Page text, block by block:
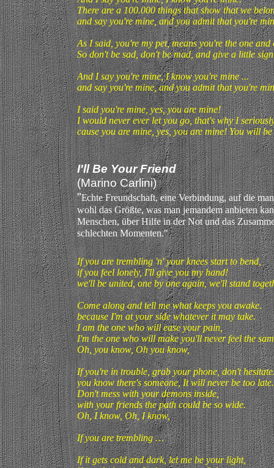
There are a 100.000 things that show that we
and say you're mine, and you admit that you're
As I said, you're my pet, means you're the one
So don't be sad, don't be mad, and give a little
And I say you're mine, I know you're mine ...
and say you're mine, and you admit that you're
I said you're mine, yes, you are mine!
I would never ever let you go, that's why I
cause you are mine, yes, you are mine! You will
I'll Be Your Friend
(Marino Carlini)
"Echte Freundschaft, eine Verbindung, auf die
wohl das Größte, was man jemandem anbieten
Menschen, über Hilfe in der Not und das
schlechten Momenten."
If you are trembling 'n' your knees start to bend,
if you feel lonely, I'll give you my hand!
we'll be united, one by one again, we'll stand
Come along and tell me what keeps you awake.
because I'm at your side whatever it may take.
I am the one who will ease your pain,
I'm the one who will make you'll never feel the
Oh, you know, Oh you know,
If you're in trouble, grab your phone, don't
you know there's someone, It will never be too late.
Don't mess with your demons inside,
with your friends the path could be so wide.
Oh, I know, Oh, I know,
If you are trembling …
If it gets cold and dark, let me be your light,